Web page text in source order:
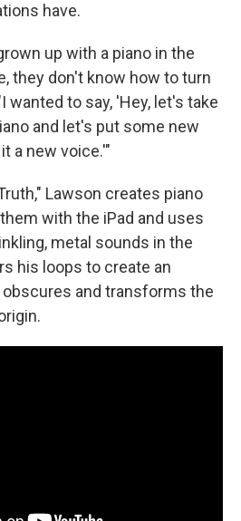
have.
up with a piano in the
they don't know how to turn
wanted to say, 'Hey, let's take
and let's put some new
a new voice.'"
Lawson creates piano
with the iPad and uses
metal sounds in the
his loops to create an
and transforms the